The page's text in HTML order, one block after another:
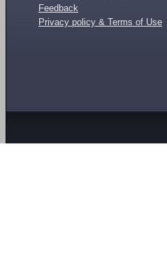
Feedback
Privacy policy & Terms of Use